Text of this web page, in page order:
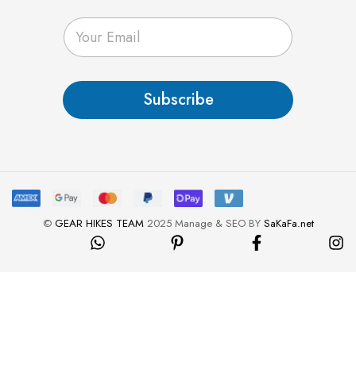
E
m
a
*
Subscribe
© GEAR HIKES TEAM2025 Manage & SEO BY SaKaFa.net